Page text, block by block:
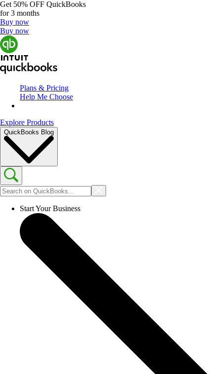
Get 50% OFF QuickBooks
for 3 months
Buy now
Buy now
Plans & Pricing
Help Me Choose
Explore Products
QuickBooks Blog
Start Your Business